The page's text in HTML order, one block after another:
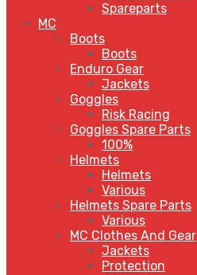
Spareparts
MC
Boots
Boots
Enduro Gear
Jackets
Goggles
Risk Racing
Goggles Spare Parts
100%
Helmets
Helmets
Various
Helmets Spare Parts
Various
MC Clothes And Gear
Jackets
Protection